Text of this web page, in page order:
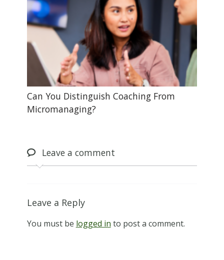
Can You Distinguish Coaching From
Micromanaging?
Leavea comment
Leave a Reply
You must be logged in to post a comment.